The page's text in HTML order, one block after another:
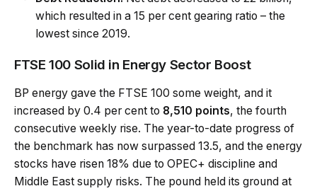
which resulted in a 15 per cent gearing ratio – the
lowest since 2019.
FTSE 100 Solid in Energy Sector Boost
BP energy gave the FTSE 100 some weight, and it
increased by 0.4 per cent to 8,510 points, the fourth
consecutive weekly rise. The year-to-date progress of
the benchmark has now surpassed 13.5, and the energy
stocks have risen 18% due to OPEC+ discipline and
Middle East supply risks. The pound held its ground at